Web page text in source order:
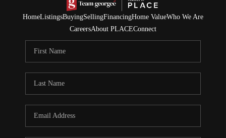
HomeListingsBuyingSellingFinancingHome ValueWho We Are
CareersAbout PLACEConnect